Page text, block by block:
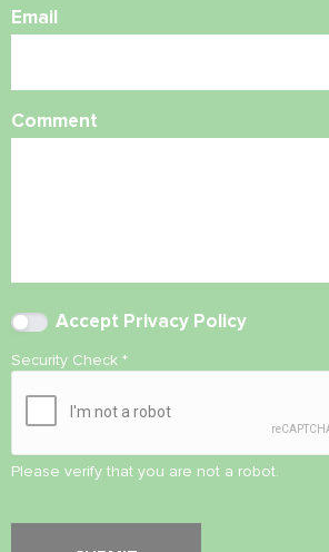
Email
Comment
Accept Privacy Policy
Security Check *
Please verify that you are not a robot.